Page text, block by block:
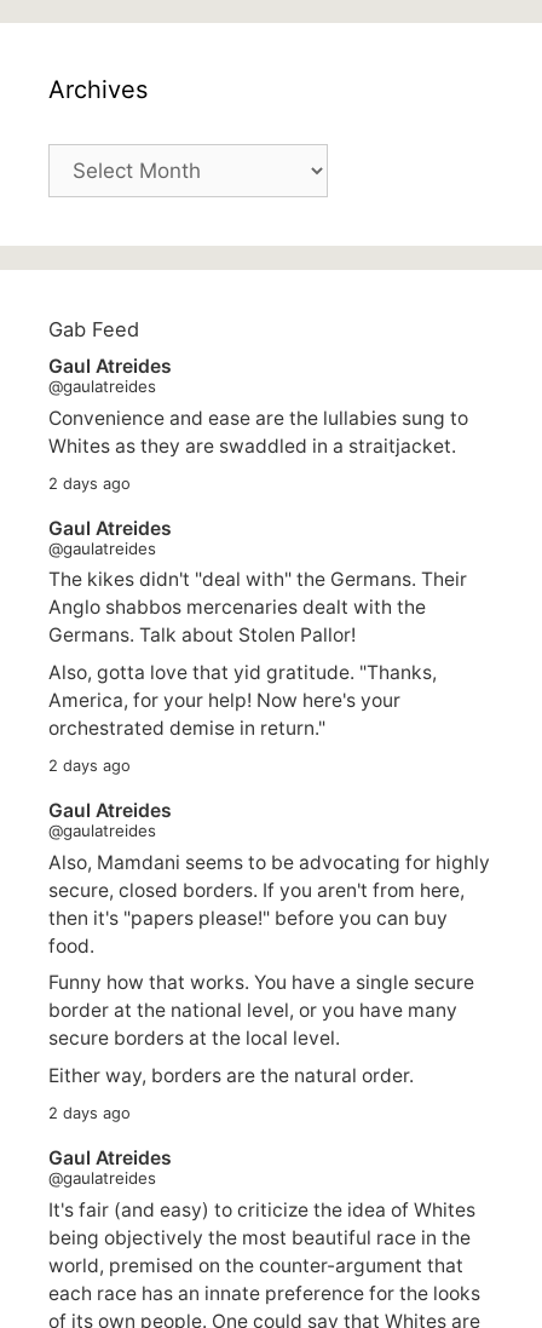
Archives
Archives
Gab Feed
Gaul Atreides
@gaulatreides
Convenience and ease are the lullabies sung to
Whites as they are swaddled in a straitjacket.
2 days ago
Gaul Atreides
@gaulatreides
The kikes didn't "deal with" the Germans. Their
Anglo shabbos mercenaries dealt with the
Germans. Talk about Stolen Pallor!
Also, gotta love that yid gratitude. "Thanks,
America, for your help! Now here's your
orchestrated demise in return."
2 days ago
Gaul Atreides
@gaulatreides
Also, Mamdani seems to be advocating for highly
secure, closed borders. If you aren't from here,
then it's "papers please!" before you can buy
food.
Funny how that works. You have a single secure
border at the national level, or you have many
secure borders at the local level.
Either way, borders are the natural order.
2 days ago
Gaul Atreides
@gaulatreides
It's fair (and easy) to criticize the idea of Whites
being objectively the most beautiful race in the
world, premised on the counter-argument that
each race has an innate preference for the looks
of its own people. One could say that Whites are